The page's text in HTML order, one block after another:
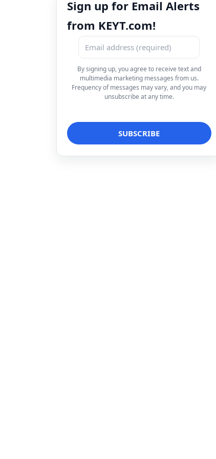
Sign up for Email Alerts
from KEYT.com!
By signing up, you agree to receive text and
multimedia marketing messages from us.
Frequency of messages may vary, and you may
unsubscribe at any time.